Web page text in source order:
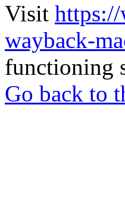
Visit
wayback-
functioning
Go back to